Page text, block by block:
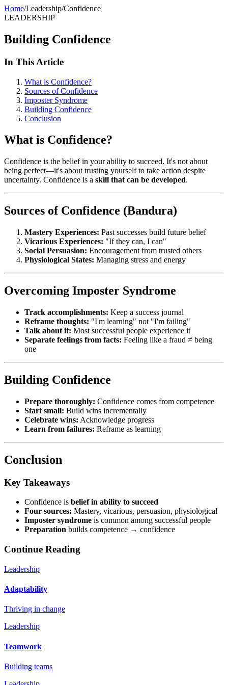
Home/Leadership/Confidence
LEADERSHIP
Building Confidence
In This Article
What is Confidence?
Sources of Confidence
Imposter Syndrome
Building Confidence
Conclusion
What is Confidence?
Confidence is the belief in your ability to succeed. It's not about
being perfect—it's about trusting yourself to take action despite
uncertainty. Confidence is a skill that can be developed.
Sources of Confidence (Bandura)
Mastery Experiences: Past successes build future belief
Vicarious Experiences: "If they can, I can"
Social Persuasion: Encouragement from trusted others
Physiological States: Managing stress and energy
Overcoming Imposter Syndrome
Track accomplishments: Keep a success journal
Reframe thoughts: "I'm learning" not "I'm failing"
Talk about it: Most successful people experience it
Separate feelings from facts: Feeling like a fraud ≠ being
one
Building Confidence
Prepare thoroughly: Confidence comes from competence
Start small: Build wins incrementally
Celebrate wins: Acknowledge progress
Learn from failures: Reframe as learning
Conclusion
Key Takeaways
Confidence is belief in ability to succeed
Four sources: Mastery, vicarious, persuasion, physiological
Imposter syndrome is common among successful people
Preparation builds competence → confidence
Continue Reading
Leadership
Adaptability
Thriving in change
Leadership
Teamwork
Building teams